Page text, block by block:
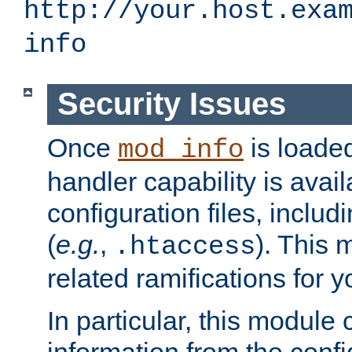
http://
info
Security Issues
Once mod_info is
handler capability is
configuration files,
(e.g., .htaccess). This
related ramifications for
In particular, this module